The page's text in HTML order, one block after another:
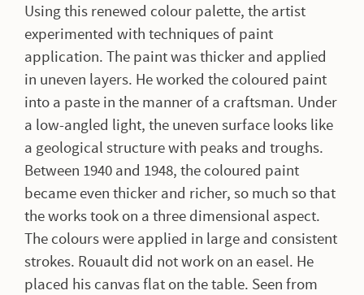
Using this renewed colour palette, the artist
experimented with techniques of paint
application. The paint was thicker and applied
in uneven layers. He worked the coloured paint
into a paste in the manner of a craftsman. Under
a low-angled light, the uneven surface looks like
a geological structure with peaks and troughs.
Between 1940 and 1948, the coloured paint
became even thicker and richer, so much so that
the works took on a three dimensional aspect.
The colours were applied in large and consistent
strokes. Rouault did not work on an easel. He
placed his canvas flat on the table. Seen from